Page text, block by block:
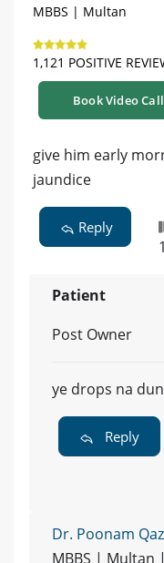
MBBS | Multan
1,121 POSITIVE
Book Video Call
give him early
jaundice
Reply
1
Patient
Post Owner
ye drops na
Reply
Dr. Poonam
MBBS | Multan |